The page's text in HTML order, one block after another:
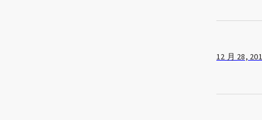
12 月 28,